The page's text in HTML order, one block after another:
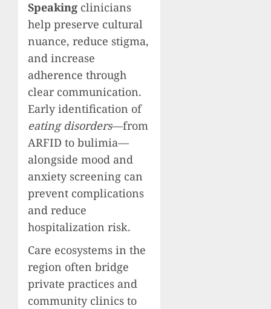
Speaking clinicians
help preserve cultural
nuance, reduce stigma,
and increase
adherence through
clear communication.
Early identification of
eating disorders—from
ARFID to bulimia—
alongside mood and
anxiety screening can
prevent complications
and reduce
hospitalization risk.
Care ecosystems in the
region often bridge
private practices and
community clinics to